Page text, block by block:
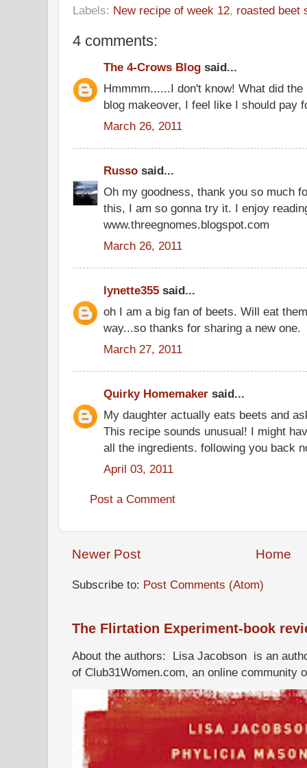
Labels: New recipe of week 12, roasted beet
4 comments:
The 4-Crows Blog said...
Hmmmm......I don't know! What did
blog makeover, I feel like I should pay
March 26, 2011
Russo said...
Oh my goodness, thank you so much
this, I am so gonna try it. I enjoy
www.threegnomes.blogspot.com
March 26, 2011
lynette355 said...
oh I am a big fan of beets. Will eat
way...so thanks for sharing a new one.
March 27, 2011
Quirky Homemaker said...
My daughter actually eats beets and
This recipe sounds unusual! I might
all the ingredients. following you back
April 03, 2011
Post a Comment
Newer Post Home
Subscribe to: Post Comments (Atom)
The Flirtation Experiment-book
About the authors: Lisa Jacobson is an
of Club31Women.com, an online community